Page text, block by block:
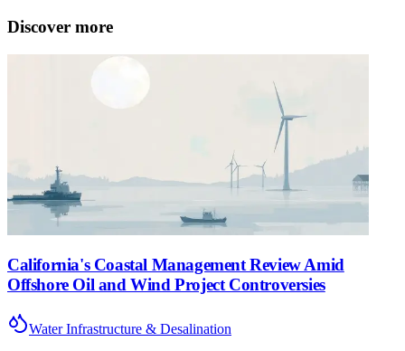
Discover more
California's Coastal Management Review Amid
Offshore Oil and Wind Project Controversies
Water Infrastructure & Desalination